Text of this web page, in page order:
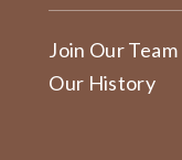
Join Our Team
Our History